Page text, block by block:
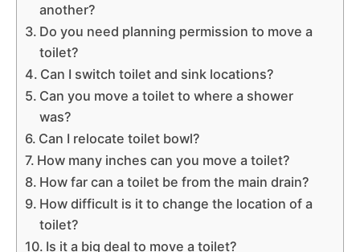
another?
Do you need planning permission to move a
toilet?
Can I switch toilet and sink locations?
Can you move a toilet to where a shower
was?
Can I relocate toilet bowl?
How many inches can you move a toilet?
How far can a toilet be from the main drain?
How difficult is it to change the location of a
toilet?
Is it a big deal to move a toilet?